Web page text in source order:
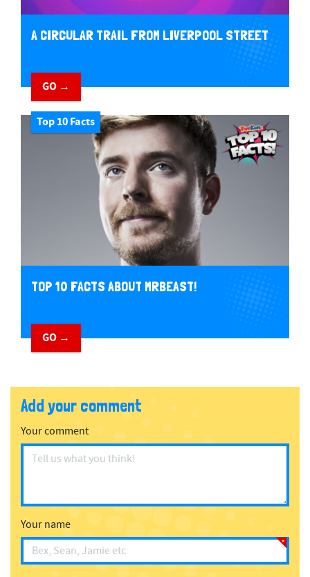
A CIRCULAR TRAIL FROM LIVERPOOL STREET
GO →
Top 10 Facts
TOP 10 FACTS ABOUT MRBEAST!
GO →
Add your comment
Your comment
Your name